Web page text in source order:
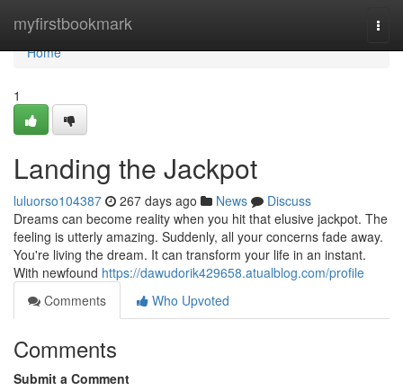
myfirstbookmark
Home
Home
1
Landing the Jackpot
luluorso104387 267 days ago News
Discuss
Dreams can become reality when you hit that elusive jackpot. The
feeling is utterly amazing. Suddenly, all your concerns fade away.
You're living the dream. It can transform your life in an instant.
With newfound https://dawudorik429658.atualblog.com/profile
Comments
Who Upvoted
Comments
Submit a Comment